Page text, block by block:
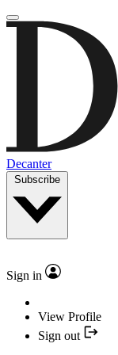
Decanter
Subscribe
Sign in
View Profile
Sign out